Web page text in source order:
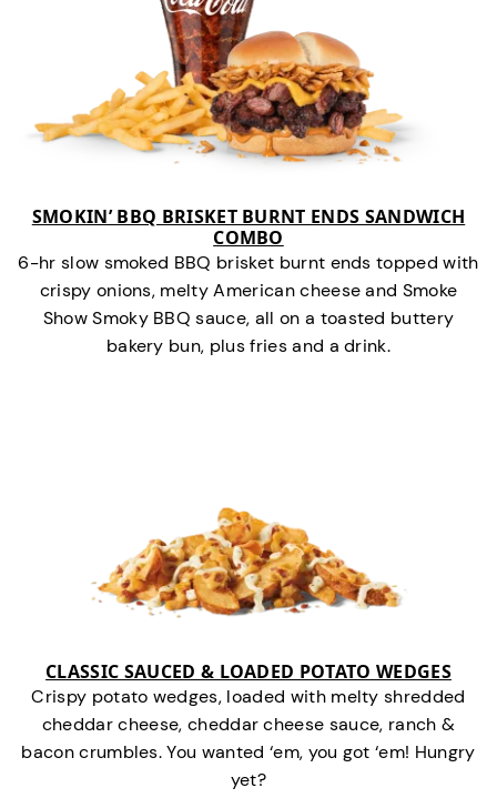
SMOKIN’ BBQ BRISKET BURNT ENDS SANDWICH
COMBO
6-hr slow smoked BBQ brisket burnt ends topped with
crispy onions, melty American cheese and Smoke
Show Smoky BBQ sauce, all on a toasted buttery
bakery bun, plus fries and a drink.
CLASSIC SAUCED & LOADED POTATO WEDGES
Crispy potato wedges, loaded with melty shredded
cheddar cheese, cheddar cheese sauce, ranch &
bacon crumbles. You wanted ‘em, you got ‘em! Hungry
yet?